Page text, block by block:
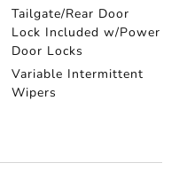
Tailgate/Rear Door
Lock Included w/Power
Door Locks
Variable Intermittent
Wipers